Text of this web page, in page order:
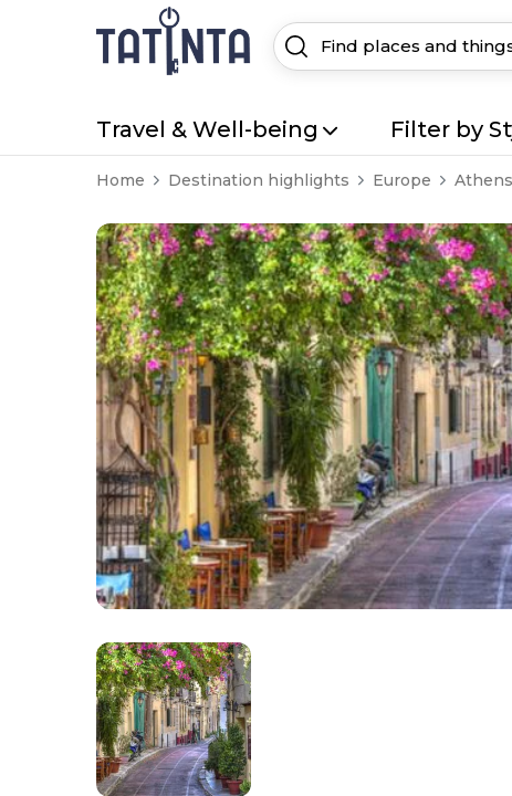
Travel & Well-being Filter by
Home Destination highlights Europe Athens